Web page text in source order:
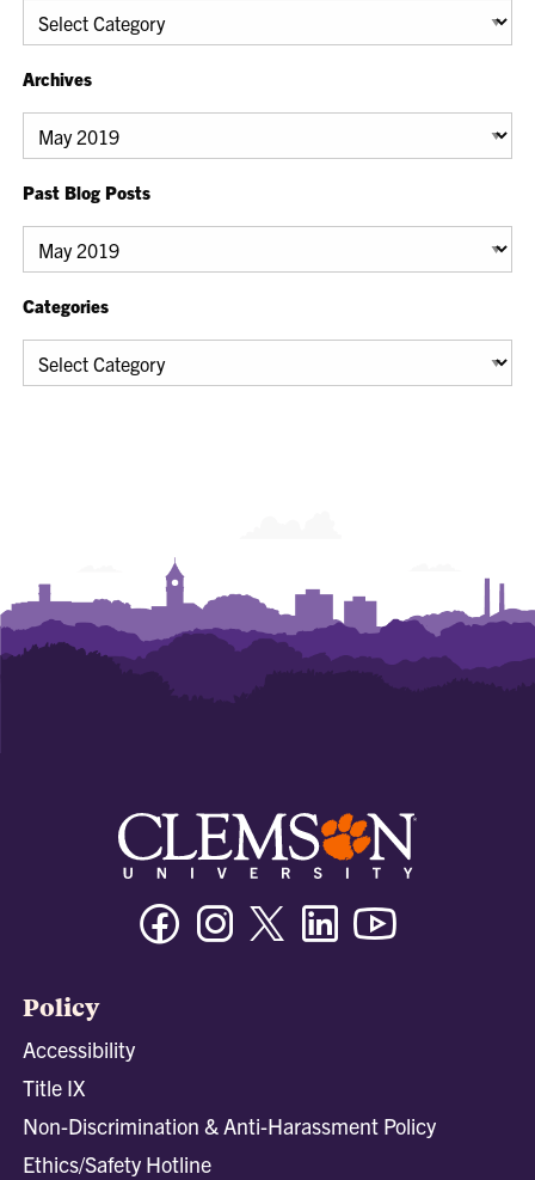
Categories
Archives
Archives
Past Blog Posts
Past
Blog
Posts
Categories
Categories
FacebookInstagramTwitter/XLinkedin
Policy
Accessibility
Title IX
Non-Discrimination & Anti-Harassment Policy
Ethics/Safety Hotline